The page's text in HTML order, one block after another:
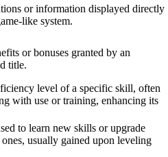
or information displayed directly
like system.
or bonuses granted by an
title.
level of a specific skill, often
with use or training, enhancing its
to learn new skills or upgrade
usually gained upon leveling